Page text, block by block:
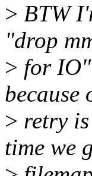
> BTW
"drop
> for
because
> retry
time we